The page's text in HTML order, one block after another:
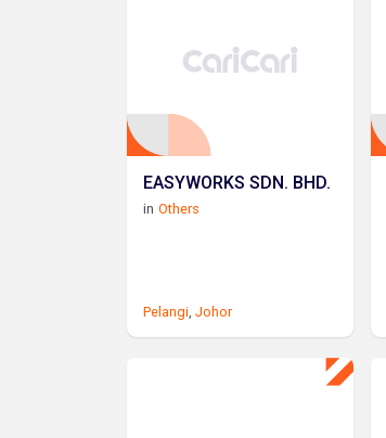
EASYWORKS SDN. BHD.
in Others
Pelangi, Johor